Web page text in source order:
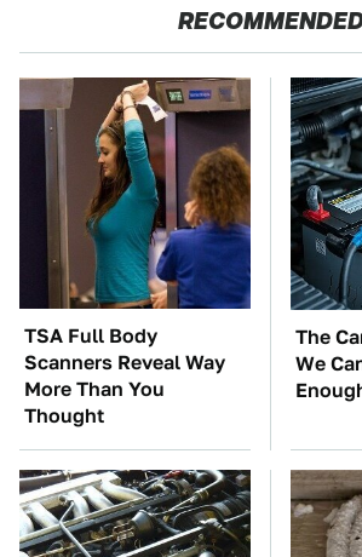
TSA Full Body
Scanners Reveal Way
More Than You
Thought
The
We